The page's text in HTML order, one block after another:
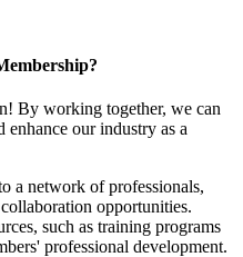
By working together, we can
enhance our industry as a
a network of professionals,
opportunities.
such as training programs
professional development.